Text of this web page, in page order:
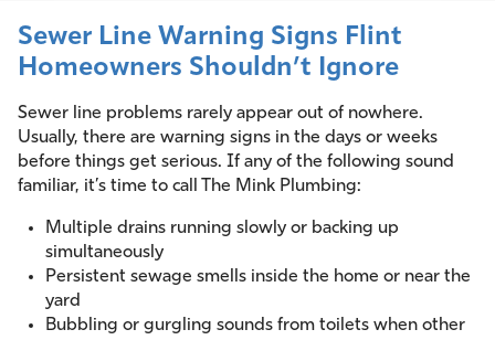
Sewer Line Warning Signs Flint
Homeowners Shouldn’t Ignore
Sewer line problems rarely appear out of nowhere.
Usually, there are warning signs in the days or weeks
before things get serious. If any of the following sound
familiar, it’s time to call The Mink Plumbing:
Multiple drains running slowly or backing up
simultaneously
Persistent sewage smells inside the home or near the
yard
Bubbling or gurgling sounds from toilets when other